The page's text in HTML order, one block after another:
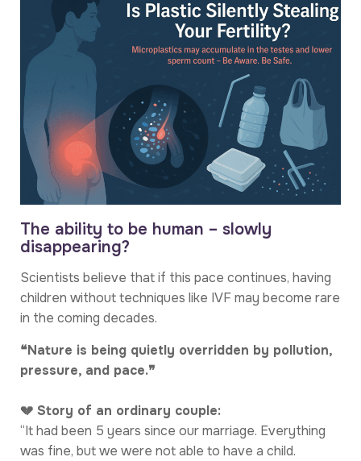
The ability to be human – slowly
disappearing?
Scientists believe that if this pace continues, having
children without techniques like IVF may become rare
in the coming decades.
❝Nature is being quietly overridden by pollution,
pressure, and pace.❞
💔 Story of an ordinary couple:
“It had been 5 years since our marriage. Everything
was fine, but we were not able to have a child.